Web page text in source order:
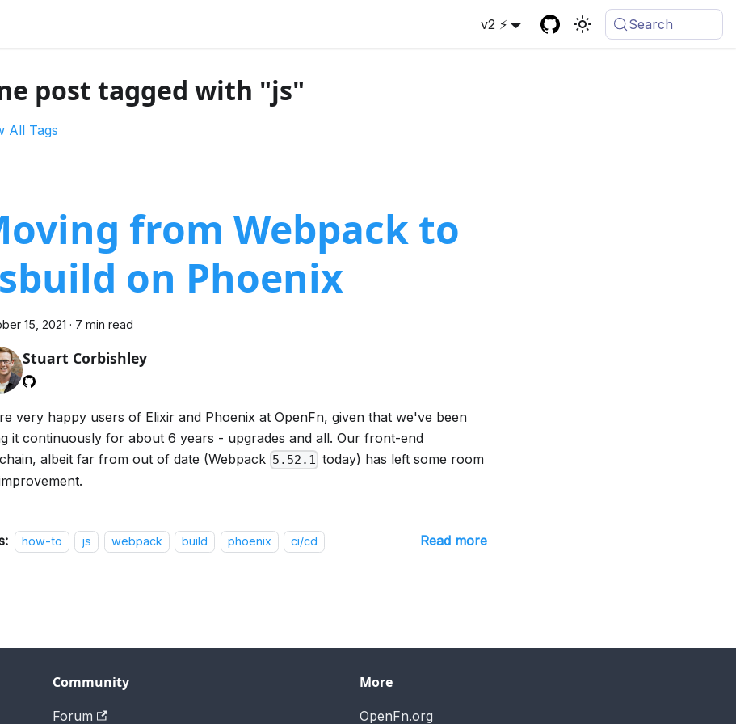
v2 ⚡ Search
post tagged with "js"
All Tags
from Webpack to
on Phoenix
15, 2021 · 7 min read
Stuart Corbishley
very happy users of Elixir and Phoenix at OpenFn, given that we've been
it continuously for about 6 years - upgrades and all. Our front-end
albeit far from out of date (Webpack 5.52.1 today) has left some room
how-to js webpack build phoenix ci/cd Read more
Community
Forum
More
OpenFn.org